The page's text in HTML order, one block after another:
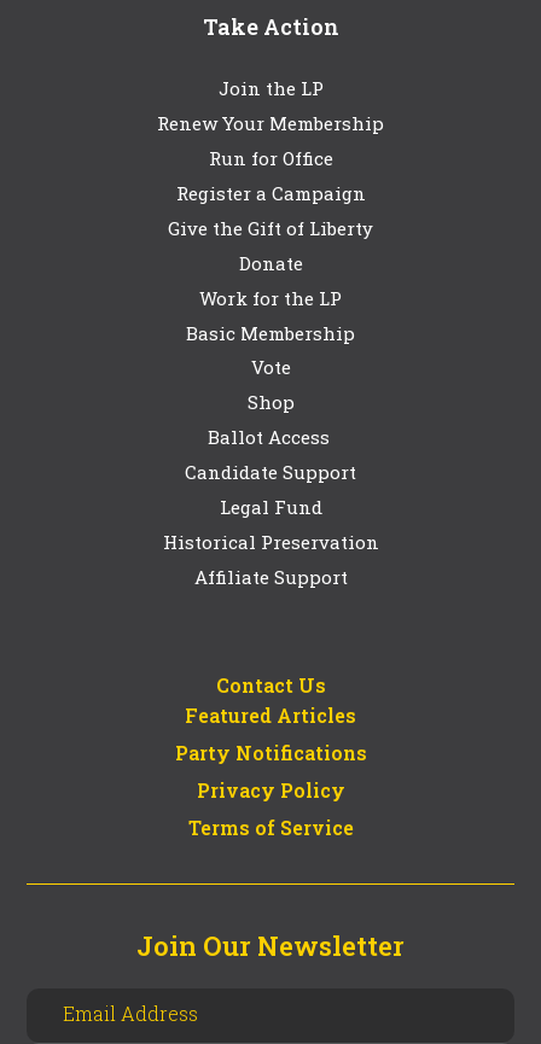
Take Action
Join the LP
Renew Your Membership
Run for Office
Register a Campaign
Give the Gift of Liberty
Donate
Work for the LP
Basic Membership
Vote
Shop
Ballot Access
Candidate Support
Legal Fund
Historical Preservation
Affiliate Support
Contact Us
Featured Articles
Party Notifications
Privacy Policy
Terms of Service
Join Our Newsletter